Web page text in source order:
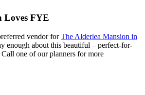
Loves FYE
vendor forThe Alderlea Mansion in
enough about this beautiful – perfect-for-
one of our planners for more